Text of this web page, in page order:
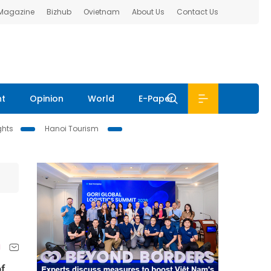
Bizhub Ovietnam About Us Contact Us
Opinion World E-Paper
Hanoi Tourism